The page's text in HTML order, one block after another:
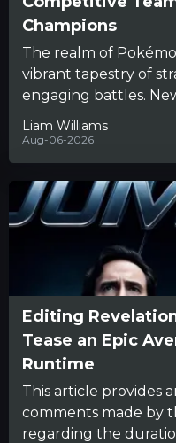
Champions
The realm of
vibrant tapestry of
engaging battles.
that beneath the
Liam Williams
Aug-06-2026
Editing
Tease an Epic
Runtime
This article provides
comments made by
regarding the